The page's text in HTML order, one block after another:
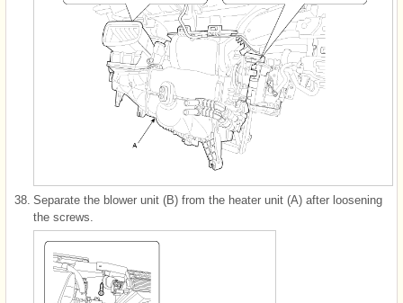
38. Separate the blower unit (B) from the heater unit (A) after loosening
the screws.